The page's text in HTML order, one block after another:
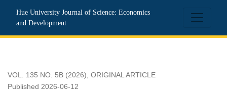
Hue University Journal of Science: Economics
and Development
VOL. 135 NO. 5B (2026), ORIGINAL ARTICLE
Published 2026-06-12